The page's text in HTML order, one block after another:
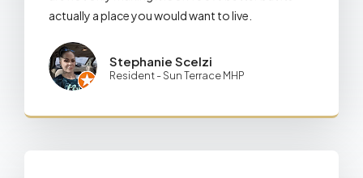
actually a place you would want to live.
Stephanie Scelzi
Resident - Sun Terrace MHP